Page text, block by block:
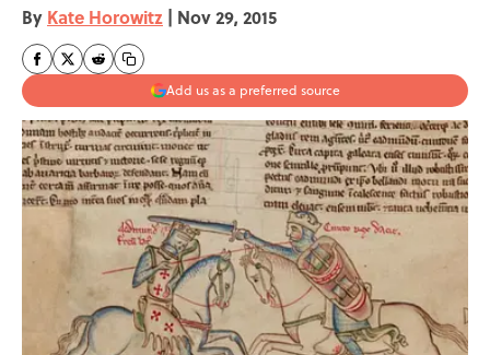
By Kate Horowitz | Nov 29, 2015
Add us as a preferred source